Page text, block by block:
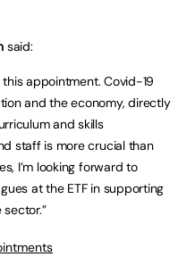
said:
appointment. Covid-19
and the economy, directly
and skills
staff is more crucial than
I’m looking forward to
at the ETF in supporting